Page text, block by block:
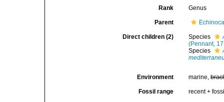
Rank Genus
Parent
Direct children (2) Species
(Pennant,
Species
Environment marine,
Fossil range recent +